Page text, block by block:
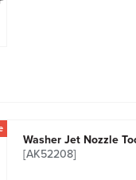
Washer Jet Nozzle
[AK52208]